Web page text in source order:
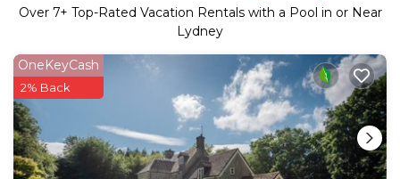
Over 7+ Top-Rated Vacation Rentals with a Pool in or Near
Lydney
OneKeyCash
2% Back